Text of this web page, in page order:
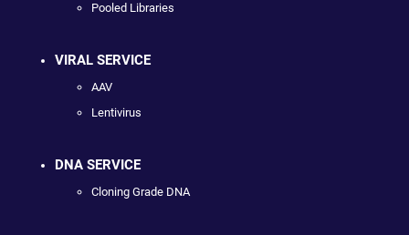
Pooled Libraries
VIRAL SERVICE
AAV
Lentivirus
DNA SERVICE
Cloning Grade DNA